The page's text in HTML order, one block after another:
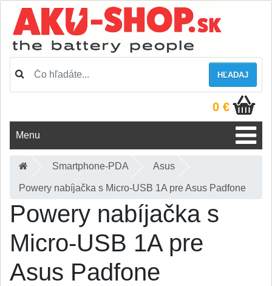
HĽADAJ
0 €
Menu
Smartphone-PDA Asus
Powery nabíjačka s Micro-USB 1A pre Asus Padfone
Powery nabíjačka s
Micro-USB 1A pre
Asus Padfone